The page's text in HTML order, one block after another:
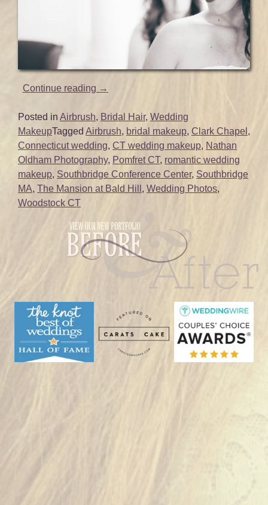
Continue reading “Makeup
Hair
for
Emily’s
Beautiful
CT
Wedding
at
Bald
Hill
→
Posted in Airbrush, Bridal Hair, Wedding
MakeupTagged Airbrush, bridal makeup, Clark Chapel ,
Connecticut wedding, CT wedding makeup, Nathan
Oldham Photography, Pomfret CT, romantic wedding
makeup, Southbridge Conference Center, Southbridge
MA, The Mansion at Bald Hill , Wedding Photos,
Woodstock CT